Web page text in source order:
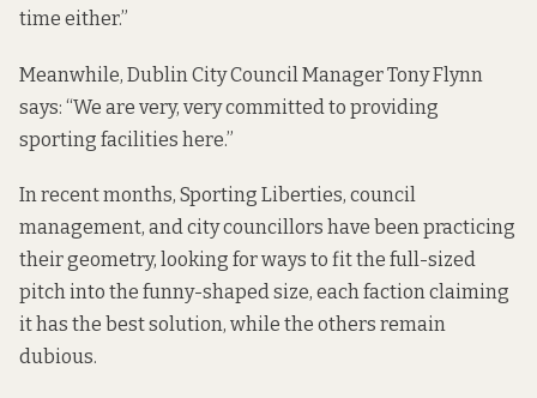
time either.”
Meanwhile, Dublin City Council Manager Tony Flynn
says: “We are very, very committed to providing
sporting facilities here.”
In recent months, Sporting Liberties, council
management, and city councillors have been practicing
their geometry, looking for ways to fit the full-sized
pitch into the funny-shaped size, each faction claiming
it has the best solution, while the others remain
dubious.